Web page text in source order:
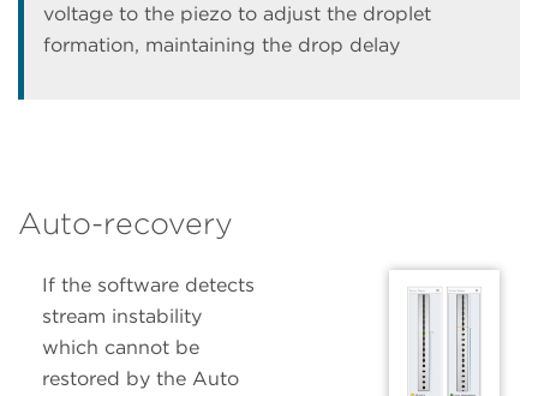
voltage to the piezo to adjust the droplet
formation, maintaining the drop delay
Auto-recovery
If the software detects
stream instability
which cannot be
restored by the Auto